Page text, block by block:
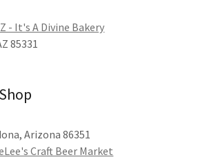
- It's A Divine Bakery
85331
Arizona 86351
Craft Beer Market